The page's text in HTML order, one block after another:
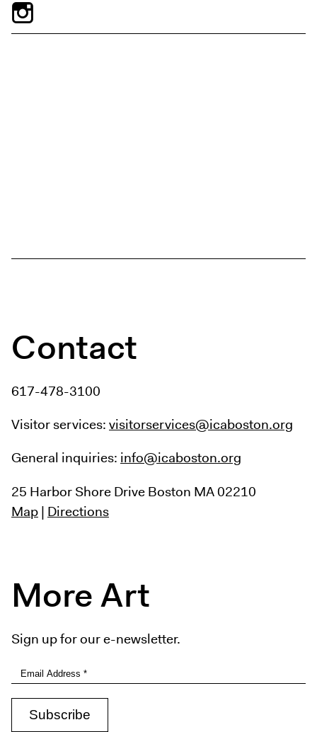
Contact
617-478-3100
Visitor services:visitorservices@icaboston.org
General inquiries: info@icaboston.org
25 Harbor Shore DriveBoston MA 02210
Map| Directions
More Art
Sign up for our e-newsletter.